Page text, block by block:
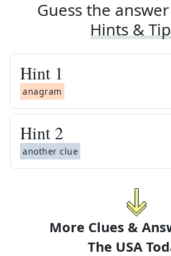
Guess the
Hints &
Hint 1
anagram
Hint 2
another clue
More Clues &
The USA